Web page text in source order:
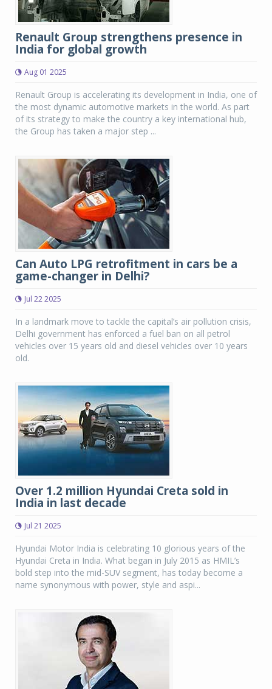
Renault Group strengthens presence in
India for global growth
Aug 01 2025
Renault Group is accelerating its development in India, one of
the most dynamic automotive markets in the world. As part
of its strategy to make the country a key international hub,
the Group has taken a major step ...
Can Auto LPG retrofitment in cars be a
game-changer in Delhi?
Jul 22 2025
In a landmark move to tackle the capital’s air pollution crisis,
Delhi government has enforced a fuel ban on all petrol
vehicles over 15 years old and diesel vehicles over 10 years
old.
Over 1.2 million Hyundai Creta sold in
India in last decade
Jul 21 2025
Hyundai Motor India is celebrating 10 glorious years of the
Hyundai Creta in India. What began in July 2015 as HMIL’s
bold step into the mid-SUV segment, has today become a
name synonymous with power, style and aspi...